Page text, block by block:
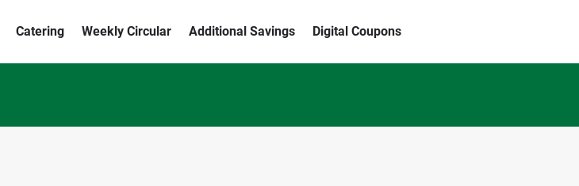
Catering Weekly Circular Additional Savings Digital Coupons